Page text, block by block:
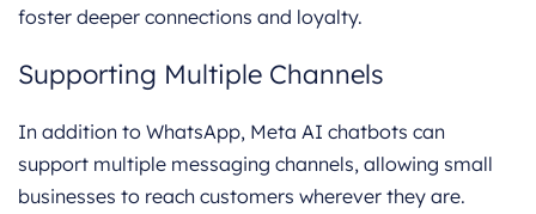
foster deeper connections and loyalty.
Supporting Multiple Channels
In addition to WhatsApp, Meta AI chatbots can
support multiple messaging channels, allowing small
businesses to reach customers wherever they are.